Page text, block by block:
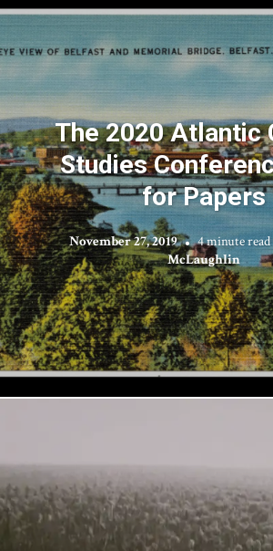
The 2020 Atlantic
Studies
for Papers
November 27, 2019 4 minute read
McLaughlin